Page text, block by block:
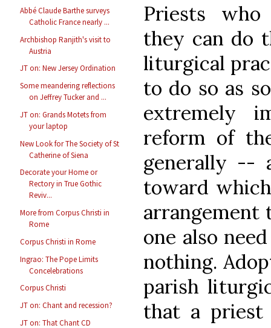
Abbé Claude Barthe surveys
Catholic France nearly ...
Archbishop Ranjith's visit to
Austria
JT on: New Jersey Ordination
Some meandering reflections
on Jeffrey Tucker and ...
JT on: Grands Motets from
your laptop
New Look for The Society of St
Catherine of Siena
Decorate your Home or
Rectory in True Gothic
Reviv...
More from Corpus Christi in
Rome
Corpus Christi in Rome
Ingrao: The Pope Limits
Concelebrations
Corpus Christi
JT on: Chant and recession?
JT on: That Chant CD
Priests who
they can do
liturgical
to do so as
extremely
reform of
generally --
toward
arrangement
one also
nothing.
parish
that a priest